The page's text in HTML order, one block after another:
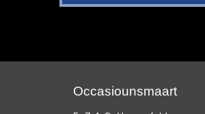
Occasiounsmaart